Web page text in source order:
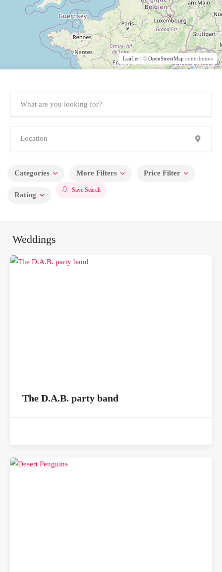
Categories More Filters Price Filter
Rating
Save Search
Weddings
The D.A.B. party band
Leaflet | © OpenStreetMap contributors